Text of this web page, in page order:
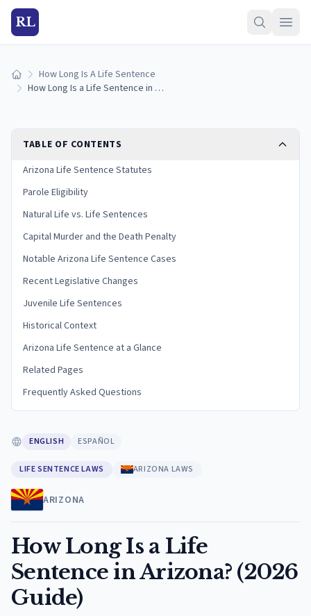
RL
Home How Long Is A Life Sentence
How Long Is a Life Sentence in Arizona? (2026 Guide)
TABLE OF CONTENTS
Arizona Life Sentence Statutes
Parole Eligibility
Natural Life vs. Life Sentences
Capital Murder and the Death Penalty
Notable Arizona Life Sentence Cases
Recent Legislative Changes
Juvenile Life Sentences
Historical Context
Arizona Life Sentence at a Glance
Related Pages
Frequently Asked Questions
ENGLISH ESPAÑOL
LIFE SENTENCE LAWS ARIZONA LAWS
ARIZONA
How Long Is a Life
Sentence in Arizona? (2026
Guide)